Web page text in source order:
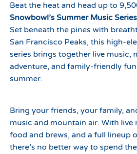
Beat the heat and head up to
Snowbowl’s Summer Music
Set beneath the pines with
San Francisco Peaks, this high-
series brings together live music,
adventure, and family-friendly
summer.
Bring your friends, your family,
music and mountain air. With live
food and brews, and a full lineup
there’s no better way to spend